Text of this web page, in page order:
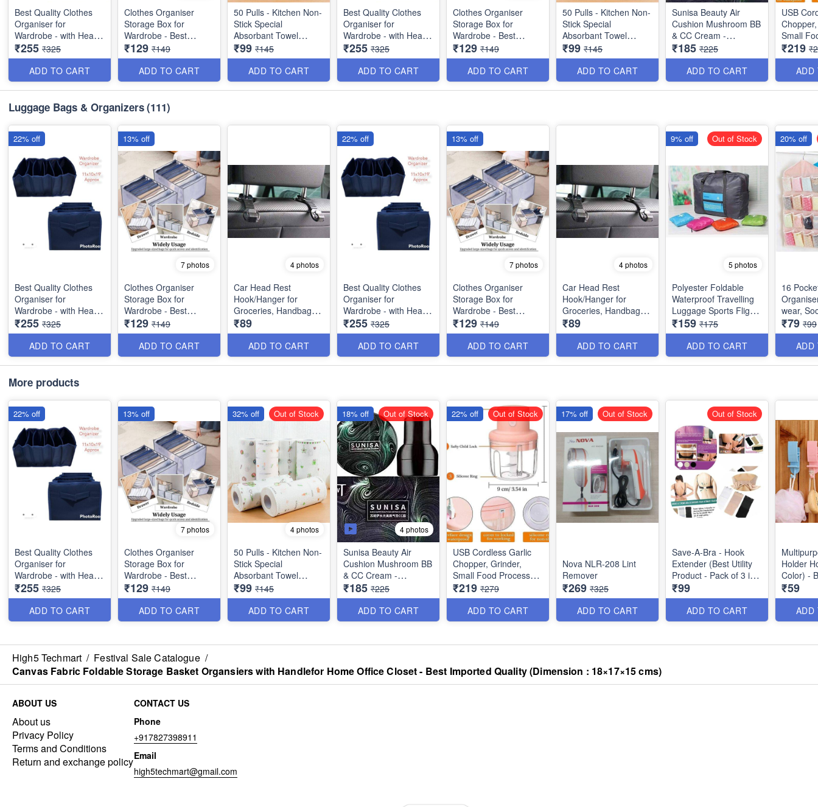
Best Quality Clothes
Organiser for
Wardrobe - with Heavy
Mat Outside and Inside
Layering of Parachute
Material - 6 Partitions
Dimension : 19×11×10
inches
₹255 ₹325
ADD TO CART
Clothes Organiser
Storage Box for
Wardrobe - Best
Imported Heavy
Quality and Utility Item
₹129 ₹149
ADD TO CART
50 Pulls - Kitchen Non-
Stick Special
Absorbant Towel
Wipes - Best Kitchen
Dish Cloth Utility
₹99 ₹145
ADD TO CART
Best Quality Clothes
Organiser for
Wardrobe - with Heavy
Mat Outside and Inside
Layering of Parachute
Material - 6 Partitions
Dimension : 19×11×10
₹255 ₹325
ADD TO CART
Clothes Organiser
Storage Box for
Wardrobe - Best
Imported Heavy
Quality and Utility Item
₹129 ₹149
ADD TO CART
50 Pulls - Kitchen Non-
Stick Special
Absorbant Towel
Wipes - Best Kitchen
Dish Cloth Utility
₹99 ₹145
ADD TO CART
Sunisa Beauty Air
Cushion Mushroom BB
& CC Cream -
Waterproof Liquid
Foundation
₹185 ₹225
ADD TO CART
USB
Small
for
Onion/
Mini
250ml
₹219
ADD
Luggage Bags & Organizers(111)
Best Quality Clothes
Organiser for
Wardrobe - with Heavy
Mat Outside and Inside
Layering of Parachute
Material - 6 Partitions
Dimension : 19×11×10
inches
₹255 ₹325
ADD TO CART
22% off
7 photos
Clothes Organiser
Storage Box for
Wardrobe - Best
Imported Heavy
Quality and Utility Item
₹129 ₹149
ADD TO CART
13% off
4 photos
Car Head Rest
Hook/Hanger for
Groceries, Handbags,
Car, Purse and Bags -
Pack of 4
₹89
ADD TO CART
Best Quality Clothes
Organiser for
Wardrobe - with Heavy
Mat Outside and Inside
Layering of Parachute
Material - 6 Partitions
Dimension : 19×11×10
₹255 ₹325
ADD TO CART
22% off
7 photos
Clothes Organiser
Storage Box for
Wardrobe - Best
Imported Heavy
Quality and Utility Item
₹129 ₹149
ADD TO CART
13% off
4 photos
Car Head Rest
Hook/Hanger for
Groceries, Handbags,
Car, Purse and Bags -
Pack of 4
₹89
ADD TO CART
5 photos
Polyester Foldable
Waterproof Travelling
Luggage Sports Flight
Storage Organizer, 32
L
₹159 ₹175
ADD TO CART
9% off Out of Stock
16
wear,
Quality)
₹79 ₹99
ADD
20% off
More products
Best Quality Clothes
Organiser for
Wardrobe - with Heavy
Mat Outside and Inside
Layering of Parachute
Material - 6 Partitions
inches
₹255 ₹325
ADD TO CART
22% off
7 photos
Clothes Organiser
Storage Box for
Wardrobe - Best
Imported Heavy
Quality and Utility Item
₹129 ₹149
ADD TO CART
13% off
4 photos
50 Pulls - Kitchen Non-
Stick Special
Absorbant Towel
Wipes - Best Kitchen
Dish Cloth Utility
₹99 ₹145
ADD TO CART
32% off Out of Stock
4 photos
Sunisa Beauty Air
Cushion Mushroom BB
& CC Cream -
Waterproof Liquid
Foundation
₹185 ₹225
ADD TO CART
18% off Out of Stock
USB Cordless Garlic
Chopper, Grinder,
Small Food Processor
for
Onion/Ginger/Pepper/Nuts/Meat
Mini Food - 3 Blades
250ml Capacity
₹219 ₹279
ADD TO CART
22% off Out of Stock
Nova NLR-208 Lint
Remover
₹269 ₹325
ADD TO CART
17% off Out of Stock
Save-A-Bra - Hook
Extender (Best Utility
Product - Pack of 3 in
different Shades
(White, Black & Skin
Color)
₹99
ADD TO CART
Out of Stock
Holder
Color) -
₹59
ADD
High5 Techmart / Festival Sale Catalogue /
Canvas Fabric Foldable Storage Basket Organsiers with Handlefor Home Office Closet - Best Imported Quality (Dimension : 18×17×15 cms)
ABOUT US
About us
Privacy Policy
Terms and Conditions
Return and exchange policy
CONTACT US
Phone
+917827398911
Email
high5techmart@gmail.com